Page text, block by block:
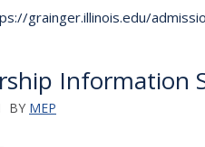
grainger.illinois.edu/
Information
BY MEP